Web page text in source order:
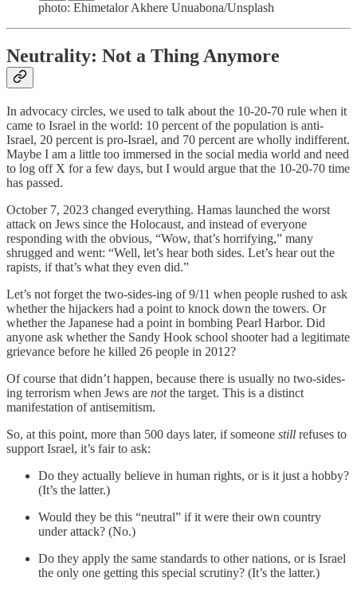
photo: Ehimetalor Akhere Unuabona/Unsplash
Neutrality: Not a Thing Anymore
In advocacy circles, we used to talk about the 10-20-70 rule when it
came to Israel in the world: 10 percent of the population is anti-
Israel, 20 percent is pro-Israel, and 70 percent are wholly indifferent.
Maybe I am a little too immersed in the social media world and need
to log off X for a few days, but I would argue that the 10-20-70 time
has passed.
October 7, 2023 changed everything. Hamas launched the worst
attack on Jews since the Holocaust, and instead of everyone
responding with the obvious, “Wow, that’s horrifying,” many
shrugged and went: “Well, let’s hear both sides. Let’s hear out the
rapists, if that’s what they even did.”
Let’s not forget the two-sides-ing of 9/11 when people rushed to ask
whether the hijackers had a point to knock down the towers. Or
whether the Japanese had a point in bombing Pearl Harbor. Did
anyone ask whether the Sandy Hook school shooter had a legitimate
grievance before he killed 26 people in 2012?
Of course that didn’t happen, because there is usually no two-sides-
ing terrorism when Jews are notthe target. This is a distinct
manifestation of antisemitism.
So, at this point, more than 500 days later, if someone still refuses to
support Israel, it’s fair to ask:
Do they actually believe in human rights, or is it just a hobby?
(It’s the latter.)
Would they be this “neutral” if it were their own country
under attack? (No.)
Do they apply the same standards to other nations, or is Israel
the only one getting this special scrutiny? (It’s the latter.)